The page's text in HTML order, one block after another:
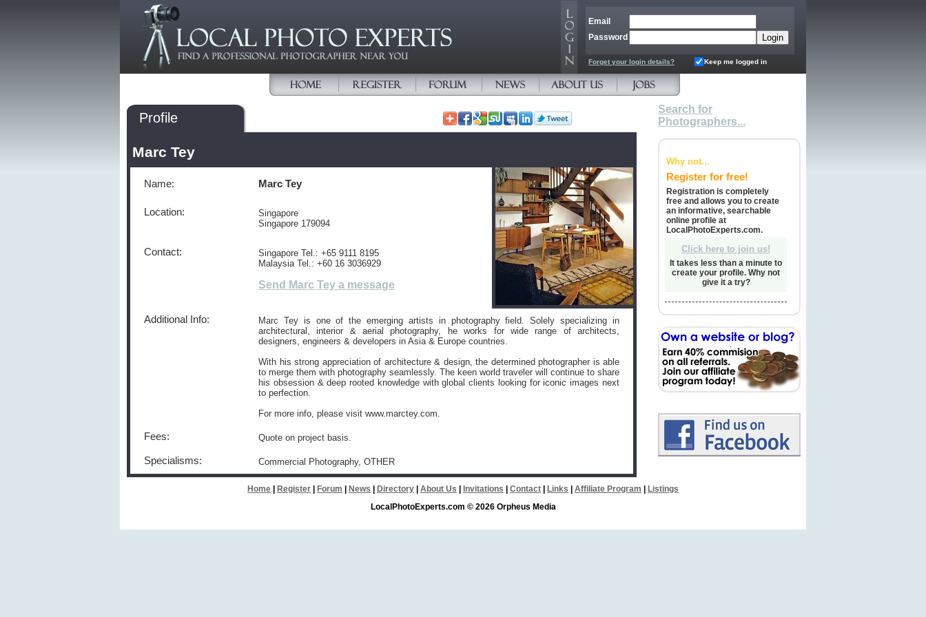
Email
Password
Forget your login details? Keep me logged in
Profile
Marc Tey
Name: Marc Tey
Location:
Singapore
Singapore 179094
Contact:
Singapore Tel.: +65 9111 8195
Malaysia Tel.: +60 16 3036929
Send Marc Tey a message
Additional Info:
Marc Tey is one of the emerging artists in photography field. Solely specializing in
architectural, interior & aerial photography, he works for wide range of architects,
designers, engineers & developers in Asia & Europe countries.
With his strong appreciation of architecture & design, the determined photographer is able
to merge them with photography seamlessly. The keen world traveler will continue to share
his obsession & deep rooted knowledge with global clients looking for iconic images next
to perfection.
For more info, please visit www.marctey.com.
Fees: Quote on project basis.
Specialisms: Commercial Photography, OTHER
Search for
Photographers...
Why not...
Register for free!
Registration is completely
free and allows you to create
an informative, searchable
online profile at
LocalPhotoExperts.com.
Click here to join us!
It takes less than a minute to
create your profile. Why not
give it a try?
Home Register Forum News Directory About Us Invitations Contact Links Affiliate Program
Listings
LocalPhotoExperts.com © 2026 Orpheus Media